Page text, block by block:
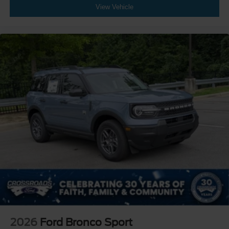
View Vehicle
2026 Ford Bronco Sport